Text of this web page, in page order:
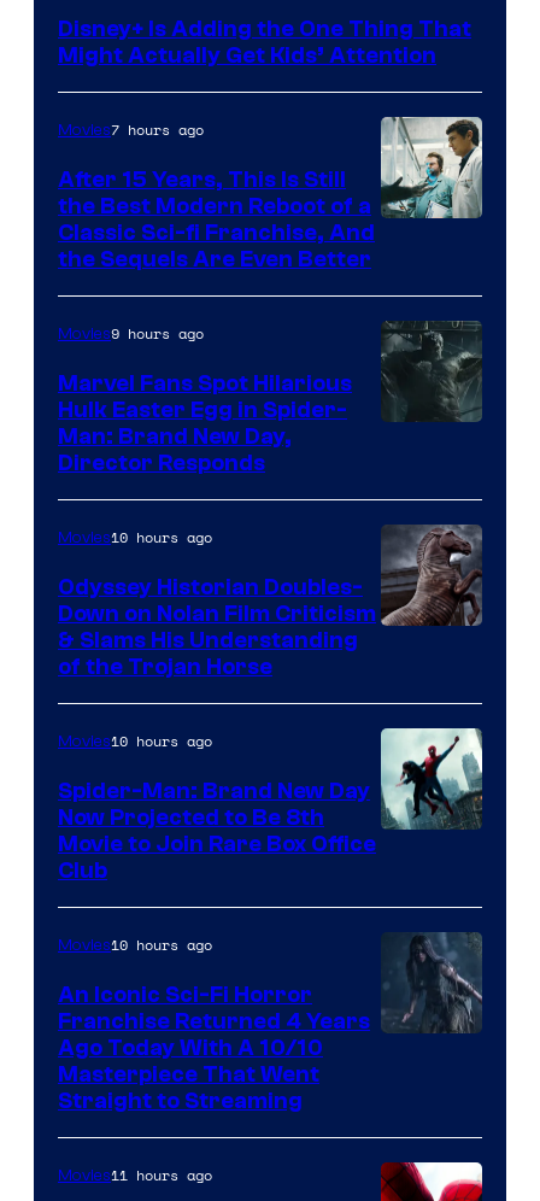
Disney+ Is Adding the One Thing That
Might Actually Get Kids’ Attention
Studios
Movies7 hours ago
After 15 Years, This Is Still
the Best Modern Reboot of a
Classic Sci-fi Franchise, And
the Sequels Are Even Better
Movies9 hours ago
Marvel Fans Spot Hilarious
Hulk Easter Egg in Spider-
Man: Brand New Day,
Director Responds
Movies10 hours ago
Odyssey Historian Doubles-
Down on Nolan Film Criticism
& Slams His Understanding
of the Trojan Horse
Movies10 hours ago
Spider-Man: Brand New Day
Now Projected to Be 8th
Movie to Join Rare Box Office
Club
Movies10 hours ago
An Iconic Sci-Fi Horror
Franchise Returned 4 Years
Ago Today With A 10/10
Masterpiece That Went
Straight to Streaming
Movies11 hours ago